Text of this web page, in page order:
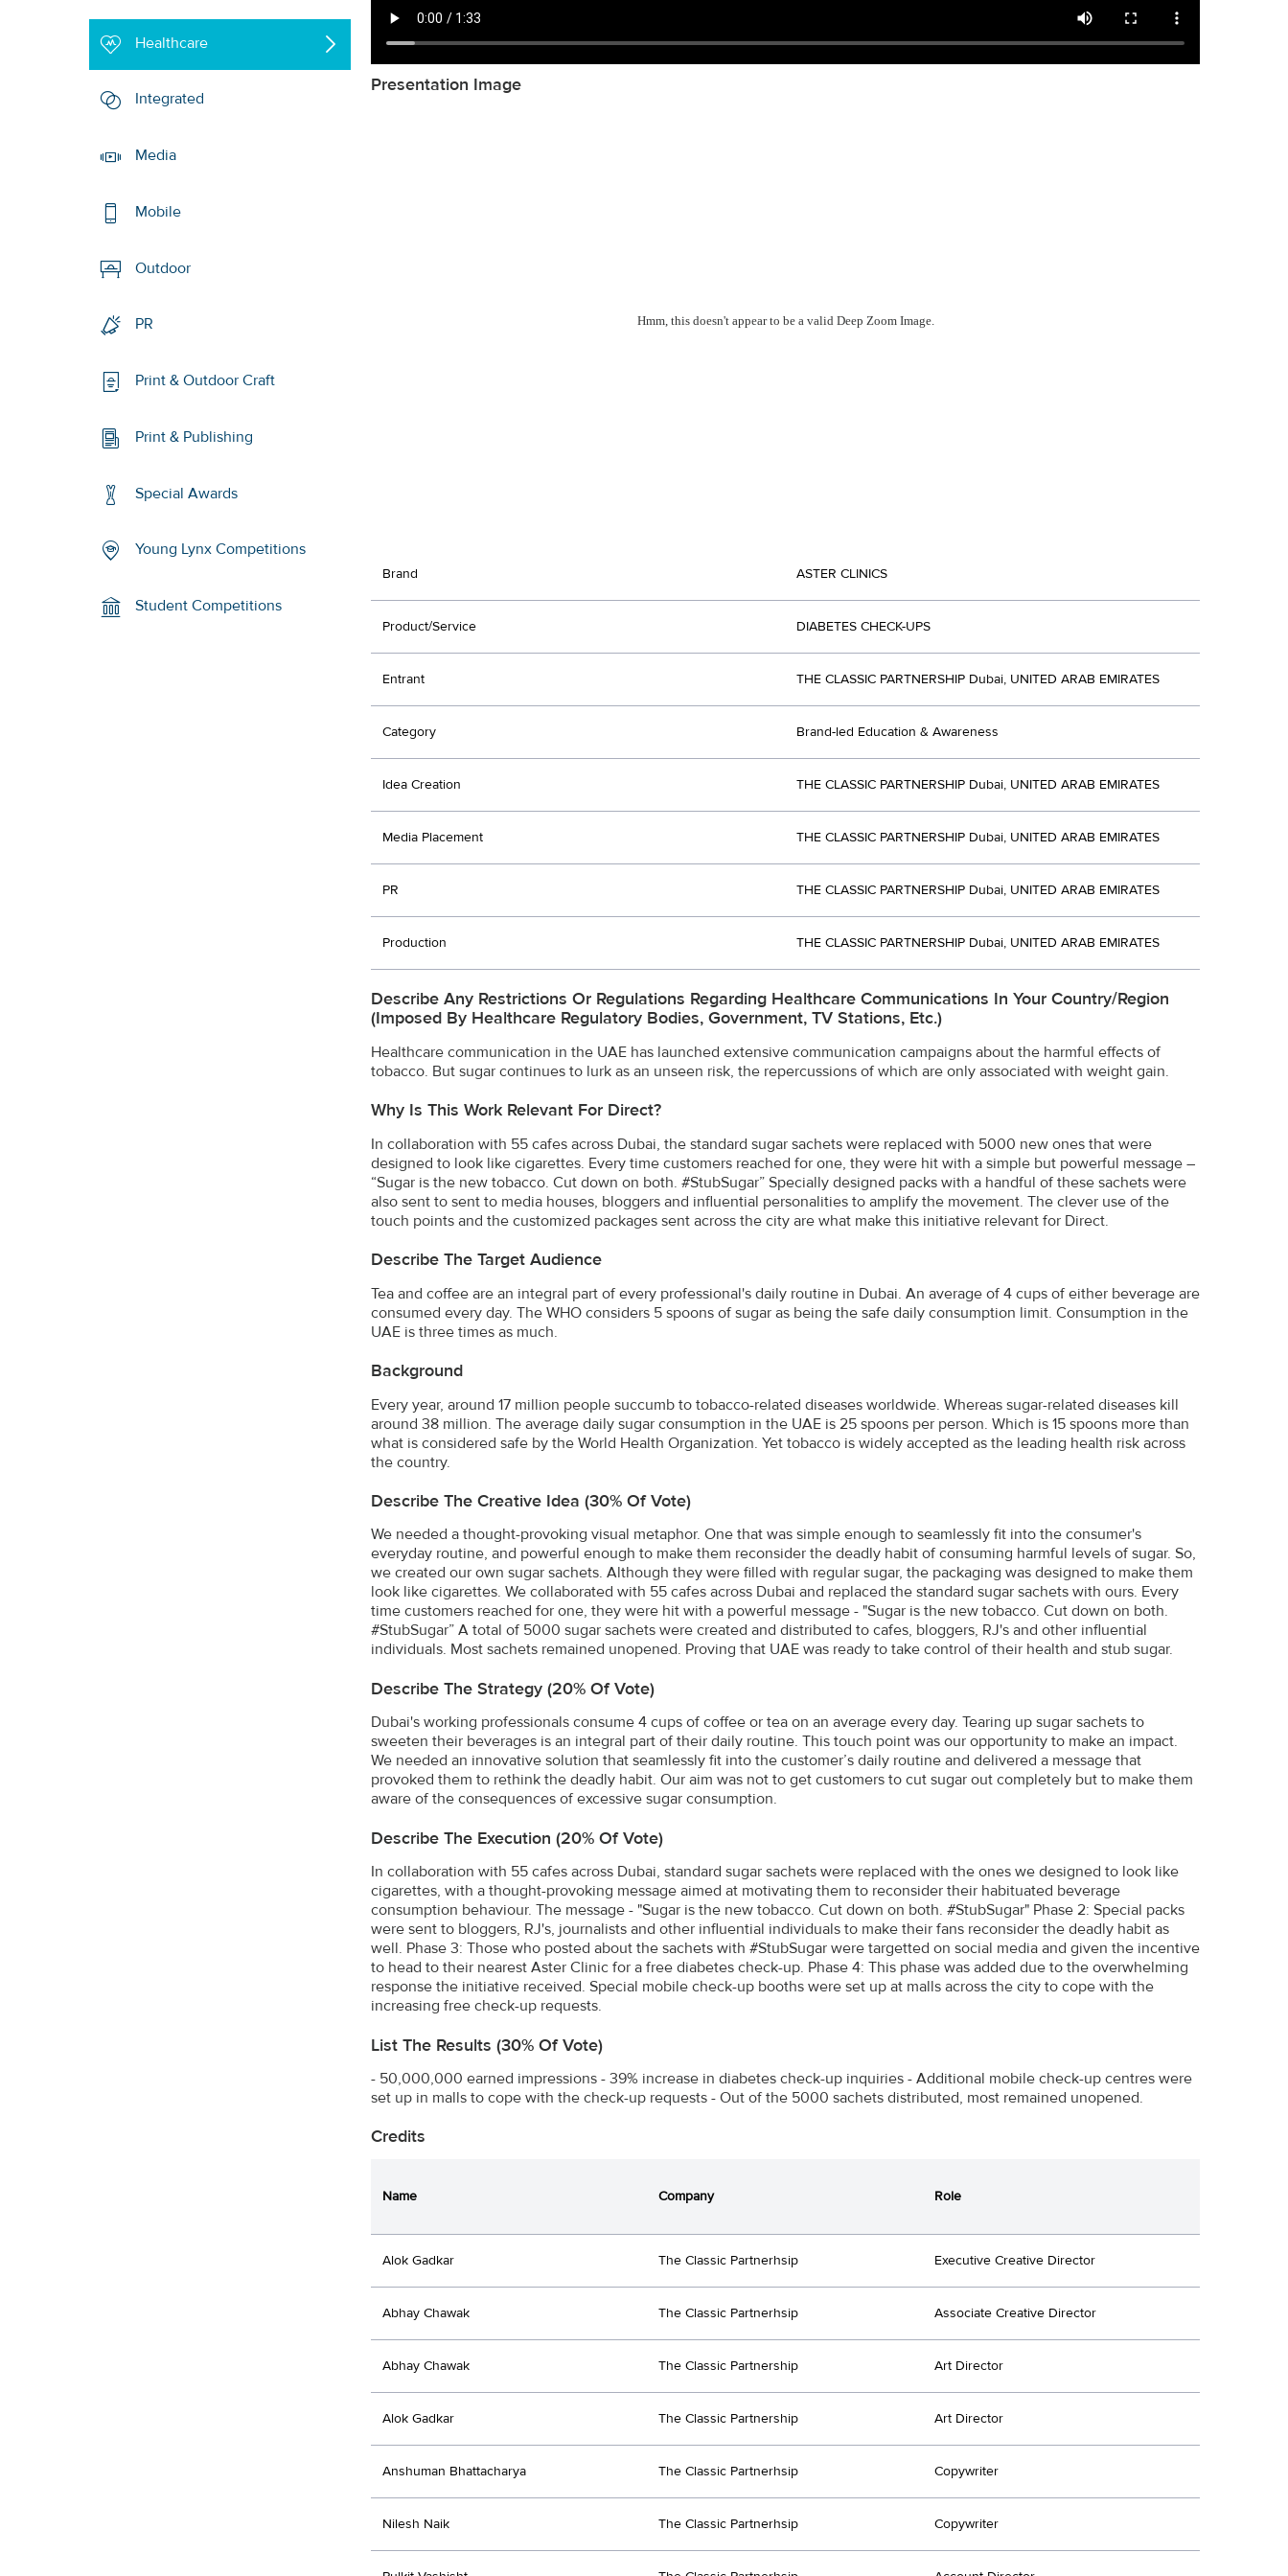
Healthcare
Integrated
Media
Mobile
Outdoor
PR
Print & Outdoor Craft
Print & Publishing
Special Awards
Young Lynx Competitions
Student Competitions
Presentation Image
Hmm, this doesn't appear to be a valid Deep Zoom Image.
Brand ASTER CLINICS
Product/Service DIABETES CHECK-UPS
Entrant THE CLASSIC PARTNERSHIP Dubai, UNITED ARAB EMIRATES
Category Brand-led Education & Awareness
Idea Creation THE CLASSIC PARTNERSHIP Dubai, UNITED ARAB EMIRATES
Media Placement THE CLASSIC PARTNERSHIP Dubai, UNITED ARAB EMIRATES
PR THE CLASSIC PARTNERSHIP Dubai, UNITED ARAB EMIRATES
Production THE CLASSIC PARTNERSHIP Dubai, UNITED ARAB EMIRATES
Describe Any Restrictions Or Regulations Regarding Healthcare Communications In Your Country/region
(imposed By Healthcare Regulatory Bodies, Government, TV Stations, Etc.)
Healthcare communication in the UAE has launched extensive communication campaigns about the harmful effects of
tobacco. But sugar continues to lurk as an unseen risk, the repercussions of which are only associated with weight gain.
Why Is This Work Relevant For Direct?
In collaboration with 55 cafes across Dubai, the standard sugar sachets were replaced with 5000 new ones that were
designed to look like cigarettes. Every time customers reached for one, they were hit with a simple but powerful message –
“Sugar is the new tobacco. Cut down on both. #StubSugar” Specially designed packs with a handful of these sachets were
also sent to sent to media houses, bloggers and influential personalities to amplify the movement. The clever use of the
touch points and the customized packages sent across the city are what make this initiative relevant for Direct.
Describe The Target Audience
Tea and coffee are an integral part of every professional's daily routine in Dubai. An average of 4 cups of either beverage are
consumed every day. The WHO considers 5 spoons of sugar as being the safe daily consumption limit. Consumption in the
UAE is three times as much.
Background
Every year, around 17 million people succumb to tobacco-related diseases worldwide. Whereas sugar-related diseases kill
around 38 million. The average daily sugar consumption in the UAE is 25 spoons per person. Which is 15 spoons more than
what is considered safe by the World Health Organization. Yet tobacco is widely accepted as the leading health risk across
the country.
Describe The Creative Idea (30% Of Vote)
We needed a thought-provoking visual metaphor. One that was simple enough to seamlessly fit into the consumer's
everyday routine, and powerful enough to make them reconsider the deadly habit of consuming harmful levels of sugar. So,
we created our own sugar sachets. Although they were filled with regular sugar, the packaging was designed to make them
look like cigarettes. We collaborated with 55 cafes across Dubai and replaced the standard sugar sachets with ours. Every
time customers reached for one, they were hit with a powerful message - "Sugar is the new tobacco. Cut down on both.
#StubSugar” A total of 5000 sugar sachets were created and distributed to cafes, bloggers, RJ's and other influential
individuals. Most sachets remained unopened. Proving that UAE was ready to take control of their health and stub sugar.
Describe The Strategy (20% Of Vote)
Dubai's working professionals consume 4 cups of coffee or tea on an average every day. Tearing up sugar sachets to
sweeten their beverages is an integral part of their daily routine. This touch point was our opportunity to make an impact.
We needed an innovative solution that seamlessly fit into the customer’s daily routine and delivered a message that
provoked them to rethink the deadly habit. Our aim was not to get customers to cut sugar out completely but to make them
aware of the consequences of excessive sugar consumption.
Describe The Execution (20% Of Vote)
In collaboration with 55 cafes across Dubai, standard sugar sachets were replaced with the ones we designed to look like
cigarettes, with a thought-provoking message aimed at motivating them to reconsider their habituated beverage
consumption behaviour. The message - "Sugar is the new tobacco. Cut down on both. #StubSugar" Phase 2: Special packs
were sent to bloggers, RJ's, journalists and other influential individuals to make their fans reconsider the deadly habit as
well. Phase 3: Those who posted about the sachets with #StubSugar were targetted on social media and given the incentive
to head to their nearest Aster Clinic for a free diabetes check-up. Phase 4: This phase was added due to the overwhelming
response the initiative received. Special mobile check-up booths were set up at malls across the city to cope with the
increasing free check-up requests.
List The Results (30% Of Vote)
- 50,000,000 earned impressions - 39% increase in diabetes check-up inquiries - Additional mobile check-up centres were
set up in malls to cope with the check-up requests - Out of the 5000 sachets distributed, most remained unopened.
Credits
Name Company Role
Alok Gadkar The Classic Partnerhsip Executive Creative Director
Abhay Chawak The Classic Partnerhsip Associate Creative Director
Abhay Chawak The Classic Partnership Art Director
Alok Gadkar The Classic Partnership Art Director
Anshuman Bhattacharya The Classic Partnerhsip Copywriter
Nilesh Naik The Classic Partnerhsip Copywriter